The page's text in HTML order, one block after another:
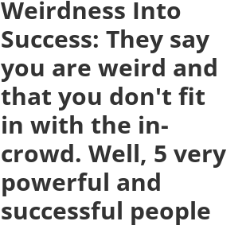
Weirdness Into
Success: They say
you are weird and
that you don't fit
in with the in-
crowd. Well, 5 very
powerful and
successful people